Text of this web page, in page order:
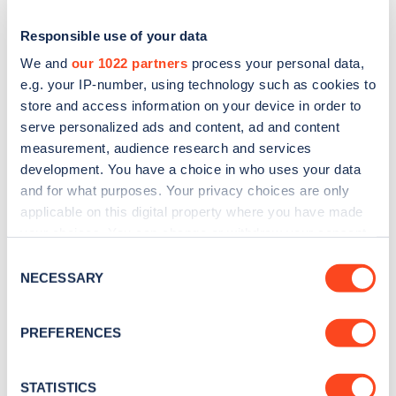
Responsible use of your data
We and our 1022 partners process your personal data,
e.g. your IP-number, using technology such as cookies to
store and access information on your device in order to
serve personalized ads and content, ad and content
measurement, audience research and services
development. You have a choice in who uses your data
and for what purposes. Your privacy choices are only
applicable on this digital property where you have made
the Privacy trigger icon.
Collect information about your geographical
meters
Selection
NECESSARY
PREFERENCES
STATISTICS
Sign up for the Zapmap
news and Zapmap products sent to you
every